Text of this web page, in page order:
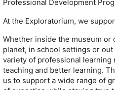
Professional Development
At the Exploratorium, we
Whether inside the museum or
planet, in school settings or
variety of professional
teaching and better learning.
us to support a wide range of